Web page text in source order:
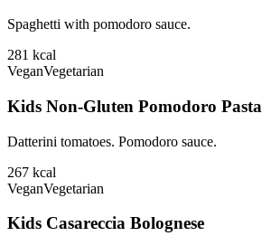
Spaghetti with pomodoro sauce.
281 kcal
VeganVegetarian
Kids Non-Gluten Pomodoro Pasta
Datterini tomatoes. Pomodoro sauce.
267 kcal
VeganVegetarian
Kids Casareccia Bolognese